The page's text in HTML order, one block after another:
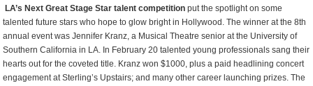
LA’s Next Great Stage Star talent competition put the spotlight on some
talented future stars who hope to glow bright in Hollywood. The winner at the 8th
annual event was Jennifer Kranz, a Musical Theatre senior at the University of
Southern California in LA. In February 20 talented young professionals sang their
hearts out for the coveted title. Kranz won $1000, plus a paid headlining concert
engagement at Sterling’s Upstairs; and many other career launching prizes. The